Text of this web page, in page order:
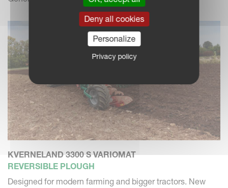
KVERNELAND 3300 S VARIOMAT
REVERSIBLE PLOUGH
Designed for modern farming and bigger tractors. New
Deny all cookies
Personalize
Privacy policy